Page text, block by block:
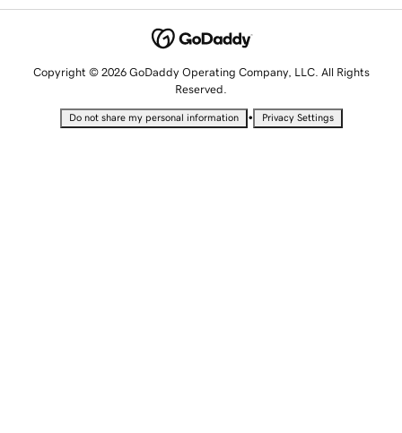
Copyright © 2026 GoDaddy Operating Company, LLC. All Rights
Reserved.
Do not share my personal information • Privacy Settings